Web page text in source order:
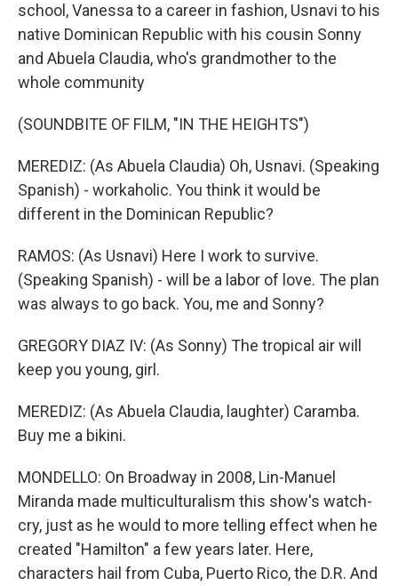
school, Vanessa to a career in fashion, Usnavi to his
native Dominican Republic with his cousin Sonny
and Abuela Claudia, who's grandmother to the
whole community
(SOUNDBITE OF FILM, "IN THE HEIGHTS")
MEREDIZ: (As Abuela Claudia) Oh, Usnavi. (Speaking
Spanish) - workaholic. You think it would be
different in the Dominican Republic?
RAMOS: (As Usnavi) Here I work to survive.
(Speaking Spanish) - will be a labor of love. The plan
was always to go back. You, me and Sonny?
GREGORY DIAZ IV: (As Sonny) The tropical air will
keep you young, girl.
MEREDIZ: (As Abuela Claudia, laughter) Caramba.
Buy me a bikini.
MONDELLO: On Broadway in 2008, Lin-Manuel
Miranda made multiculturalism this show's watch-
cry, just as he would to more telling effect when he
created "Hamilton" a few years later. Here,
characters hail from Cuba, Puerto Rico, the D.R. And